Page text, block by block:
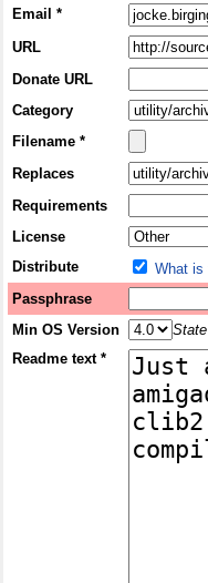
Email *
URL
Donate URL
Category
Filename *
Replaces
Requirements
License
Distribute
What is
Passphrase
Min OS Version
Readme text *